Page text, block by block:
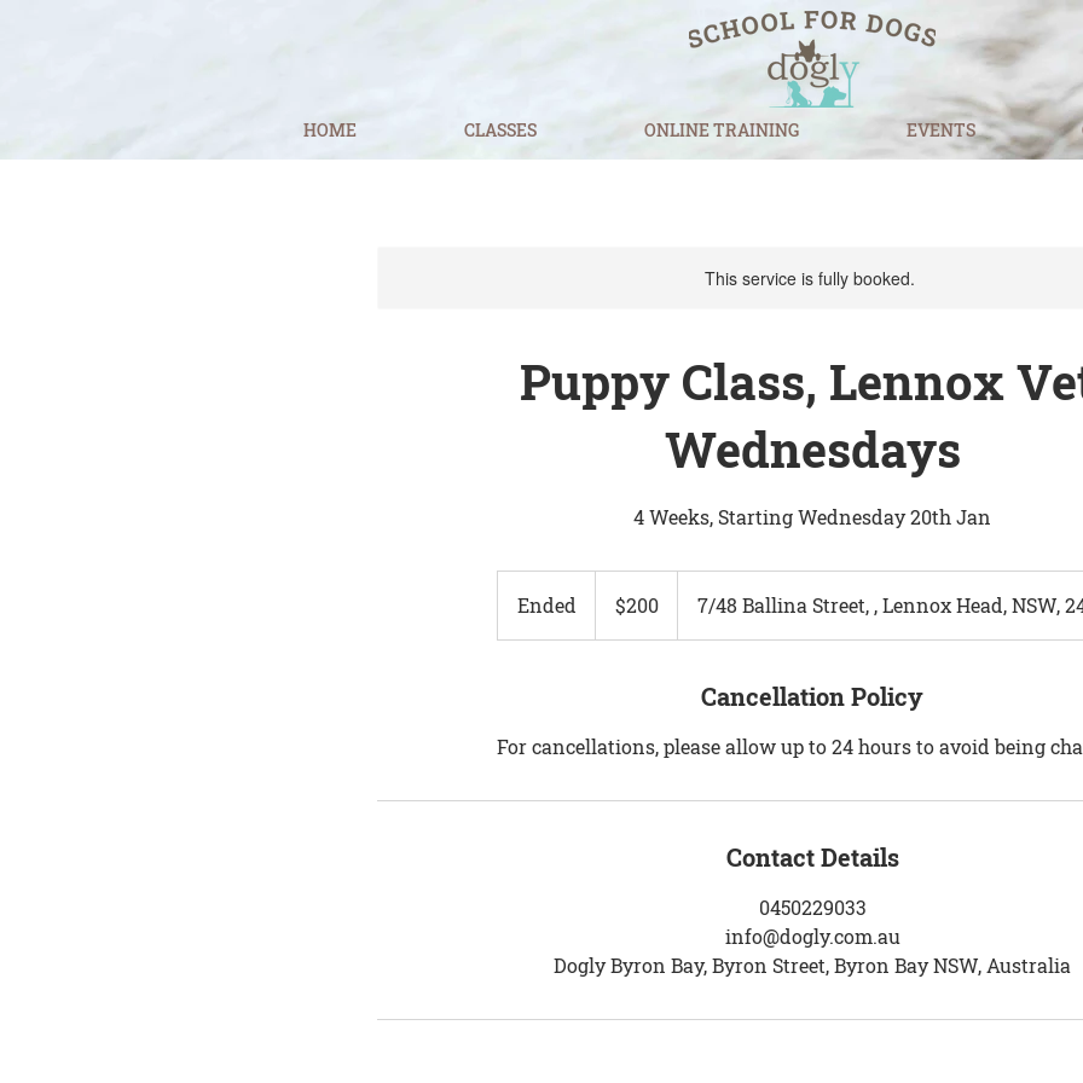
HOME CLASSES ONLINE TRAINING EVENTS
This service is fully booked.
Puppy Class, Lennox
Wednesdays
4 Weeks, Starting Wednesday 20th Jan
Ended
n
dollars$200 7/48 Ballina Street, , Lennox Head, NSW,
Cancellation Policy
For cancellations, please allow up to 24 hours to avoid being
Contact Details
0450229033
info@dogly.com.au
Dogly Byron Bay, Byron Street, Byron Bay NSW, Australia